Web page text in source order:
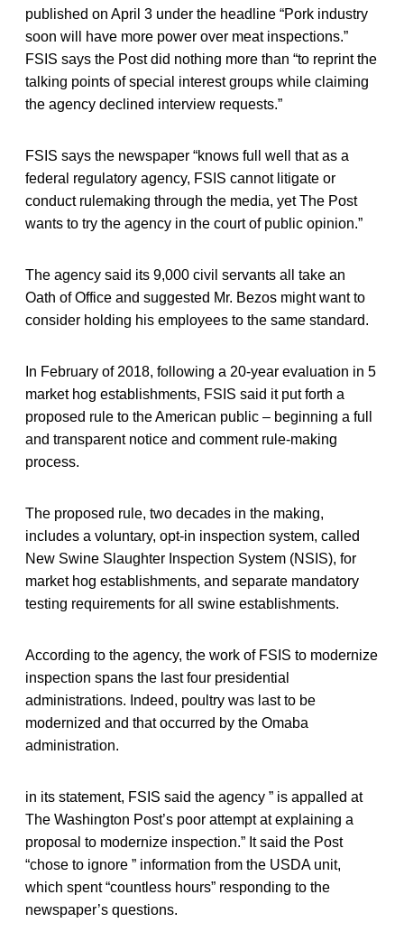
published on April 3 under the headline “Pork industry
soon will have more power over meat inspections.”
FSIS says the Post did nothing more than “to reprint the
talking points of special interest groups while claiming
the agency declined interview requests.”
FSIS says the newspaper “knows full well that as a
federal regulatory agency, FSIS cannot litigate or
conduct rulemaking through the media, yet The Post
wants to try the agency in the court of public opinion.”
The agency said its 9,000 civil servants all take an
Oath of Office and suggested Mr. Bezos might want to
consider holding his employees to the same standard.
In February of 2018, following a 20-year evaluation in 5
market hog establishments, FSIS said it put forth a
proposed rule to the American public – beginning a full
and transparent notice and comment rule-making
process.
The proposed rule, two decades in the making,
includes a voluntary, opt-in inspection system, called
New Swine Slaughter Inspection System (NSIS), for
market hog establishments, and separate mandatory
testing requirements for all swine establishments.
According to the agency, the work of FSIS to modernize
inspection spans the last four presidential
administrations. Indeed, poultry was last to be
modernized and that occurred by the Omaba
administration.
in its statement, FSIS said the agency ” is appalled at
The Washington Post’s poor attempt at explaining a
proposal to modernize inspection.” It said the Post
“chose to ignore ” information from the USDA unit,
which spent “countless hours” responding to the
newspaper’s questions.